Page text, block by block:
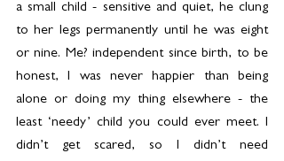
a small child - sensitive and quiet, he clung
to her legs permanently until he was eight
or nine. Me? independent since birth, to be
honest, I was never happier than being
alone or doing my thing elsewhere - the
least ‘needy’ child you could ever meet. I
didn’t get scared, so I didn’t need